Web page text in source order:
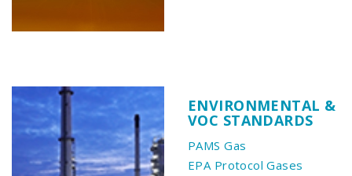
ENVIRONMENTAL &
VOC STANDARDS
PAMS Gas
EPA Protocol Gases